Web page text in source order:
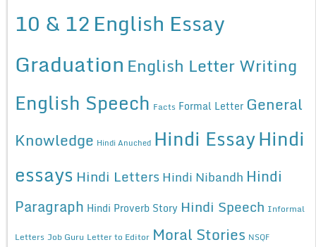
10 & 12English Essay
Graduation English Letter Writing
English Speech Facts Formal Letter General
Knowledge Hindi Anuched Hindi EssayHindi
essays Hindi Letters Hindi Nibandh Hindi
Paragraph Hindi Proverb Story Hindi Speech Informal
Letters Job Guru Letter to Editor Moral Stories NSQF